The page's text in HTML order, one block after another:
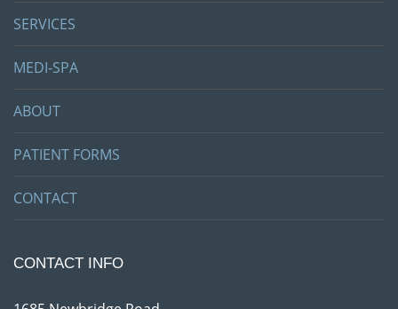
SERVICES
MEDI-SPA
ABOUT
PATIENT FORMS
CONTACT
CONTACT INFO